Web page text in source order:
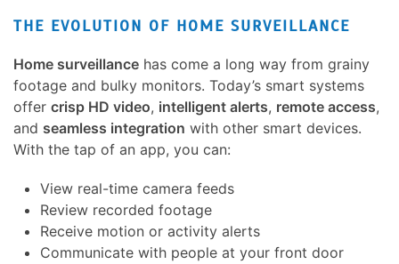
THE EVOLUTION OF HOME SURVEILLANCE
Home surveillance has come a long way from grainy
footage and bulky monitors. Today’s smart systems
offer crisp HD video, intelligent alerts, remote access,
and seamless integration with other smart devices.
With the tap of an app, you can:
View real-time camera feeds
Review recorded footage
Receive motion or activity alerts
Communicate with people at your front door